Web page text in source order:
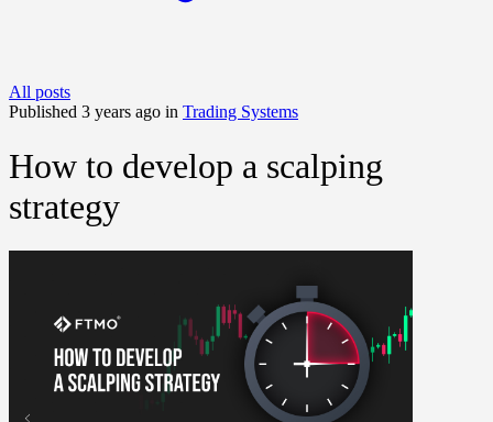
All posts
Published 3 years ago in Trading Systems
How to develop a scalping
strategy